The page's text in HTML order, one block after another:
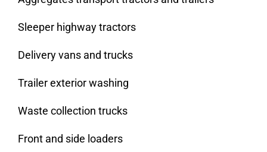
Sleeper highway tractors
Delivery vans and trucks
Trailer exterior washing
Waste collection trucks
Front and side loaders